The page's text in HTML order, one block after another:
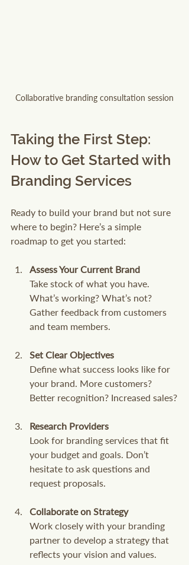
Collaborative branding consultation session
Taking the First Step:
How to Get Started with
Branding Services
Ready to build your brand but not sure
where to begin? Here’s a simple
roadmap to get you started:
Assess Your Current Brand
Take stock of what you have.
What’s working? What’s not?
Gather feedback from customers
and team members.
Set Clear Objectives
Define what success looks like for
your brand. More customers?
Better recognition? Increased sales?
Research Providers
Look for branding services that fit
your budget and goals. Don’t
hesitate to ask questions and
request proposals.
Collaborate on Strategy
Work closely with your branding
partner to develop a strategy that
reflects your vision and values.